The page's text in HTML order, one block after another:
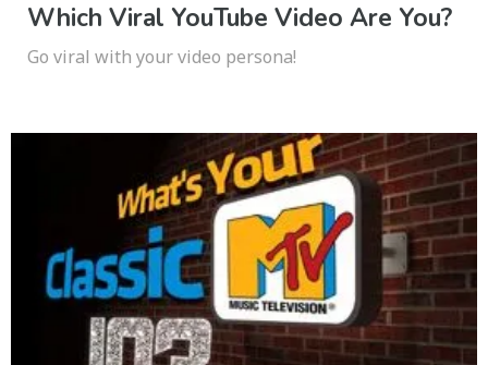
Which Viral YouTube Video Are You?
Go viral with your video persona!